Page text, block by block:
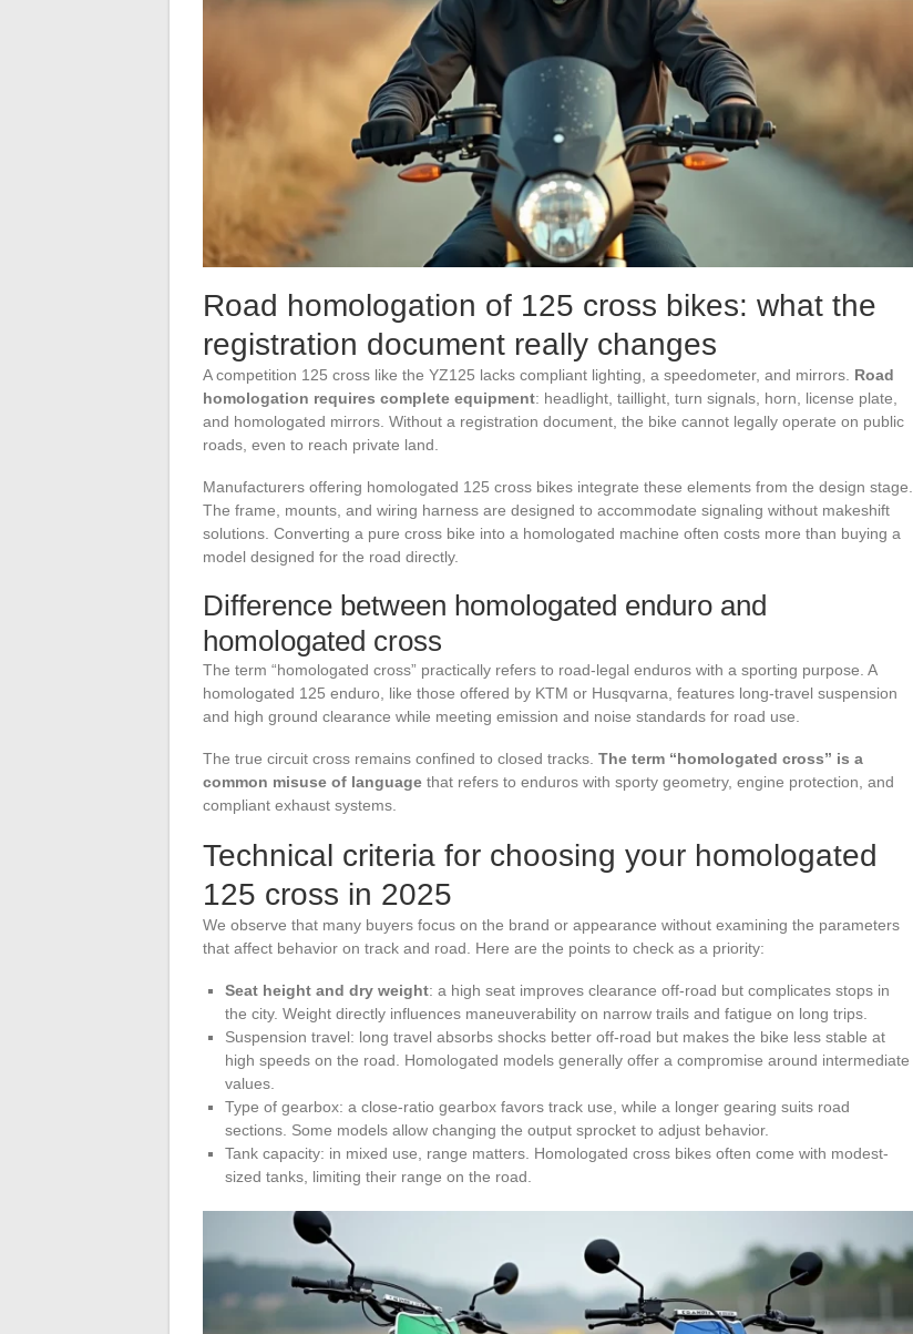
Road homologation of 125 cross bikes: what the
registration document really changes
A competition 125 cross like the YZ125 lacks compliant lighting, a speedometer, and mirrors. Road
homologation requires complete equipment: headlight, taillight, turn signals, horn, license plate,
and homologated mirrors. Without a registration document, the bike cannot legally operate on public
roads, even to reach private land.
Manufacturers offering homologated 125 cross bikes integrate these elements from the design stage.
The frame, mounts, and wiring harness are designed to accommodate signaling without makeshift
solutions. Converting a pure cross bike into a homologated machine often costs more than buying a
model designed for the road directly.
Difference between homologated enduro and
homologated cross
The term “homologated cross” practically refers to road-legal enduros with a sporting purpose. A
homologated 125 enduro, like those offered by KTM or Husqvarna, features long-travel suspension
and high ground clearance while meeting emission and noise standards for road use.
The true circuit cross remains confined to closed tracks. The term “homologated cross” is a
common misuse of language that refers to enduros with sporty geometry, engine protection, and
compliant exhaust systems.
Technical criteria for choosing your homologated
125 cross in 2025
We observe that many buyers focus on the brand or appearance without examining the parameters
that affect behavior on track and road. Here are the points to check as a priority:
Seat height and dry weight: a high seat improves clearance off-road but complicates stops in
the city. Weight directly influences maneuverability on narrow trails and fatigue on long trips.
Suspension travel: long travel absorbs shocks better off-road but makes the bike less stable at
high speeds on the road. Homologated models generally offer a compromise around intermediate
values.
Type of gearbox: a close-ratio gearbox favors track use, while a longer gearing suits road
sections. Some models allow changing the output sprocket to adjust behavior.
Tank capacity: in mixed use, range matters. Homologated cross bikes often come with modest-
sized tanks, limiting their range on the road.